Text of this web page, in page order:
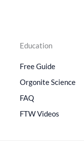
Education
Free Guide
Orgonite Science
FAQ
FTW Videos